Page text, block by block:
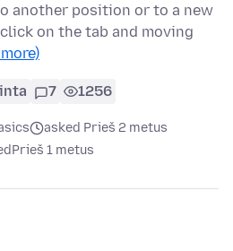
another position or to a new
on the tab and moving
7 1256
asked Prieš 2 metus
Prieš 1 metus